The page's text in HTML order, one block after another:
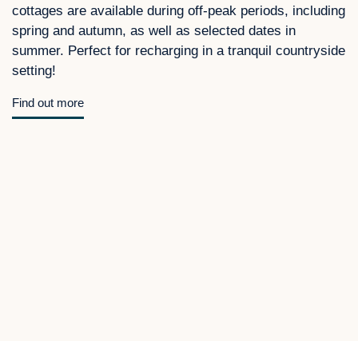
cottages are available during off-peak periods, including
spring and autumn, as well as selected dates in
summer. Perfect for recharging in a tranquil countryside
setting!
Find out more